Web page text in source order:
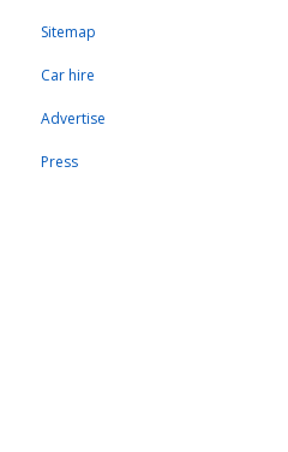
Sitemap
Car hire
Advertise
Press